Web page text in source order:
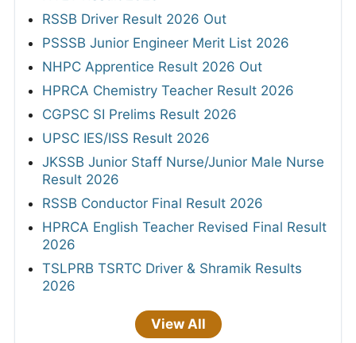
RSSB Driver Result 2026 Out
PSSSB Junior Engineer Merit List 2026
NHPC Apprentice Result 2026 Out
HPRCA Chemistry Teacher Result 2026
CGPSC SI Prelims Result 2026
UPSC IES/ISS Result 2026
JKSSB Junior Staff Nurse/Junior Male Nurse
Result 2026
RSSB Conductor Final Result 2026
HPRCA English Teacher Revised Final Result
2026
TSLPRB TSRTC Driver & Shramik Results
2026
View All